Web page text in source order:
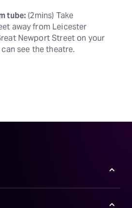
tube: (2mins) Take
away from Leicester
Newport Street on your
see the theatre.